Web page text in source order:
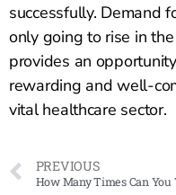
successfully. Demand
only going to rise in
provides an
rewarding and well-
vital healthcare sector.
PREVIOUS